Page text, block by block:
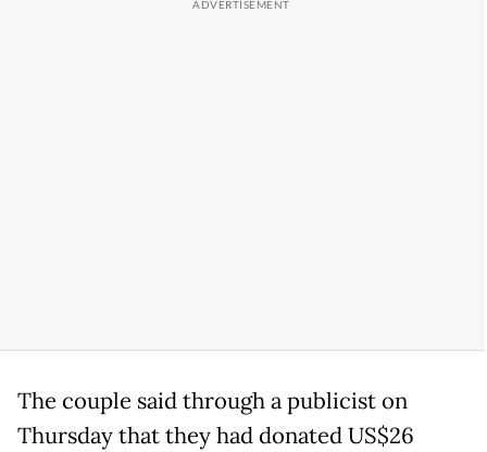
The couple said through a publicist on
Thursday that they had donated US$26